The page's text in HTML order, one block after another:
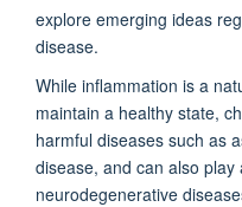
explore emerging ideas
disease.
While inflammation is a
maintain a healthy state,
harmful diseases such as
disease, and can also
neurodegenerative